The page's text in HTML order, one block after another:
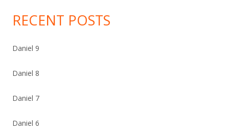
RECENT POSTS
Daniel 9
Daniel 8
Daniel 7
Daniel 6